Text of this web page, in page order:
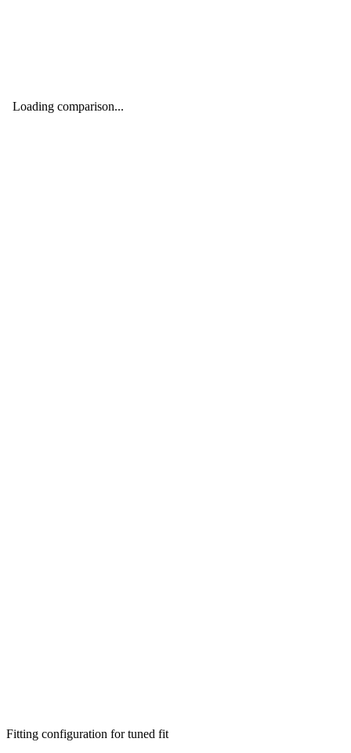
Fitting configuration fortuned fit